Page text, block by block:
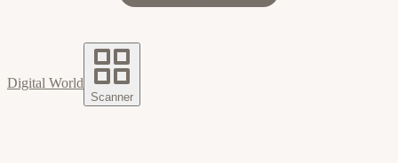
Digital World
Scanner